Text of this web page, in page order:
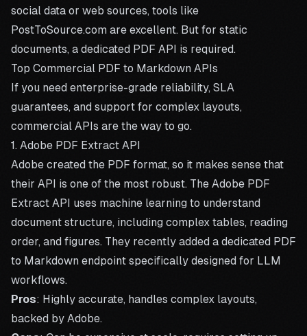
social data or web sources, tools like
PostToSource.com are excellent. But for static
documents, a dedicated PDF API is required.
Top Commercial PDF to Markdown APIs
If you need enterprise-grade reliability, SLA
guarantees, and support for complex layouts,
commercial APIs are the way to go.
1. Adobe PDF Extract API
Adobe created the PDF format, so it makes sense that
their API is one of the most robust. The Adobe PDF
Extract API uses machine learning to understand
document structure, including complex tables, reading
order, and figures. They recently added a dedicated PDF
to Markdown endpoint specifically designed for LLM
workflows.
Pros: Highly accurate, handles complex layouts,
backed by Adobe.